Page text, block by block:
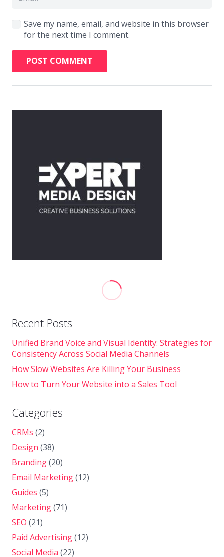
Save my name, email, and website in this browser
for the next time I comment.
POST COMMENT
Recent Posts
Unified Brand Voice and Visual Identity: Strategies for
Consistency Across Social Media Channels
How Slow Websites Are Killing Your Business
How to Turn Your Website into a Sales Tool
Categories
CRMs (2)
Design (38)
Branding(20)
Email Marketing(12)
Guides (5)
Marketing(71)
SEO (21)
Paid Advertising(12)
Social Media (22)